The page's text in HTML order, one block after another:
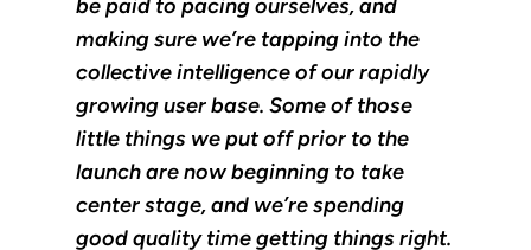
be paid to pacing ourselves, and
making sure we’re tapping into the
collective intelligence of our rapidly
growing user base. Some of those
little things we put off prior to the
launch are now beginning to take
center stage, and we’re spending
good quality time getting things right.